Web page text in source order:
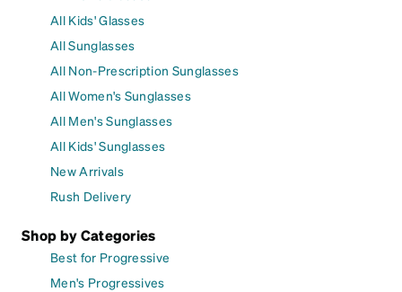
All Kids' Glasses
All Sunglasses
All Non-Prescription Sunglasses
All Women's Sunglasses
All Men's Sunglasses
All Kids' Sunglasses
New Arrivals
Rush Delivery
Shop by Categories
Best for Progressive
Men's Progressives